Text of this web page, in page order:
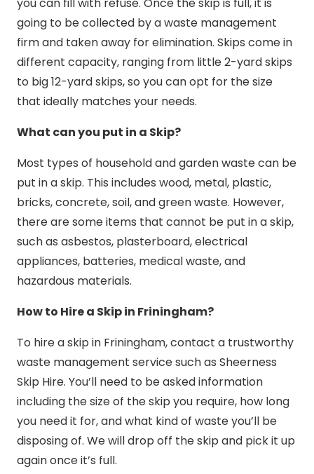
going to be collected by a waste management
firm and taken away for elimination. Skips come in
different capacity, ranging from little 2-yard skips
to big 12-yard skips, so you can opt for the size
that ideally matches your needs.
What can you put in a Skip?
Most types of household and garden waste can be
put in a skip. This includes wood, metal, plastic,
bricks, concrete, soil, and green waste. However,
there are some items that cannot be put in a skip,
such as asbestos, plasterboard, electrical
appliances, batteries, medical waste, and
hazardous materials.
How to Hire a Skip in Friningham?
To hire a skip in Friningham, contact a trustworthy
waste management service such as Sheerness
Skip Hire. You’ll need to be asked information
including the size of the skip you require, how long
you need it for, and what kind of waste you’ll be
disposing of. We will drop off the skip and pick it up
again once it’s full.